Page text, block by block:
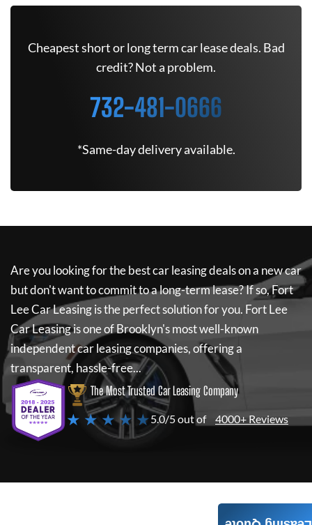
Cheapest short or long term car lease deals. Bad
credit? Not a problem.
732-481-0666
*Same-day delivery available.
Are you looking for the best car leasing deals on a new car
but don't want to commit to a long-term lease? If so,Fort
Lee Car Leasingis the perfect solution for you. Fort Lee
Car Leasingis one of Brooklyn's most well-known
independent car leasing companies, offering a
transparent, hassle-free...
The Most Trusted Car Leasing Company
★ ★ ★ ★ ★5.0/5 out of 4000+ Reviews